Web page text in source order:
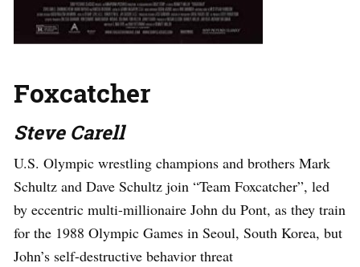
Foxcatcher
Steve Carell
U.S. Olympic wrestling champions and brothers Mark
Schultz and Dave Schultz join “Team Foxcatcher”, led
by eccentric multi-millionaire John du Pont, as they train
for the 1988 Olympic Games in Seoul, South Korea, but
John’s self-destructive behavior threat